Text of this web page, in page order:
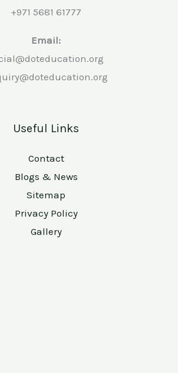
+971 5681 61777
Email:
Useful Links
Contact
Blogs & News
Sitemap
Privacy Policy
Gallery